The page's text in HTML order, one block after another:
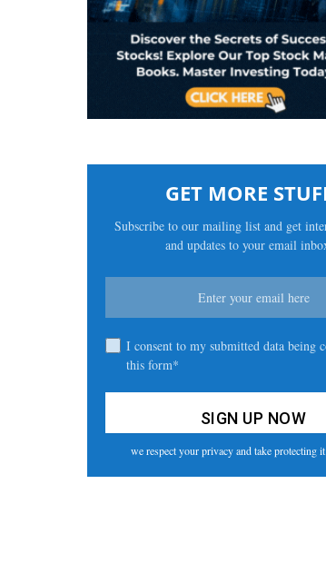
GET MORE
Subscribe to our mailing list and get
and updates to your email
I consent to my submitted data being
this form*
we respect your privacy and take protecting